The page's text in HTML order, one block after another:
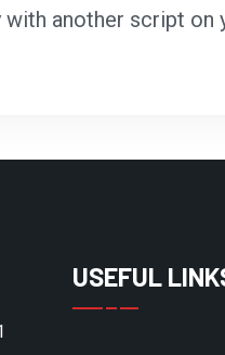
another script on
USEFUL